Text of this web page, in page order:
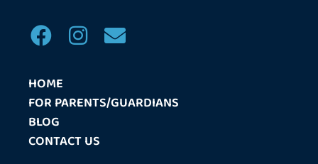
F
a
c
e
b
o
I
n
t
a
g
E
n
e
l
HOME
FOR PARENTS/GUARDIANS
BLOG
CONTACT US